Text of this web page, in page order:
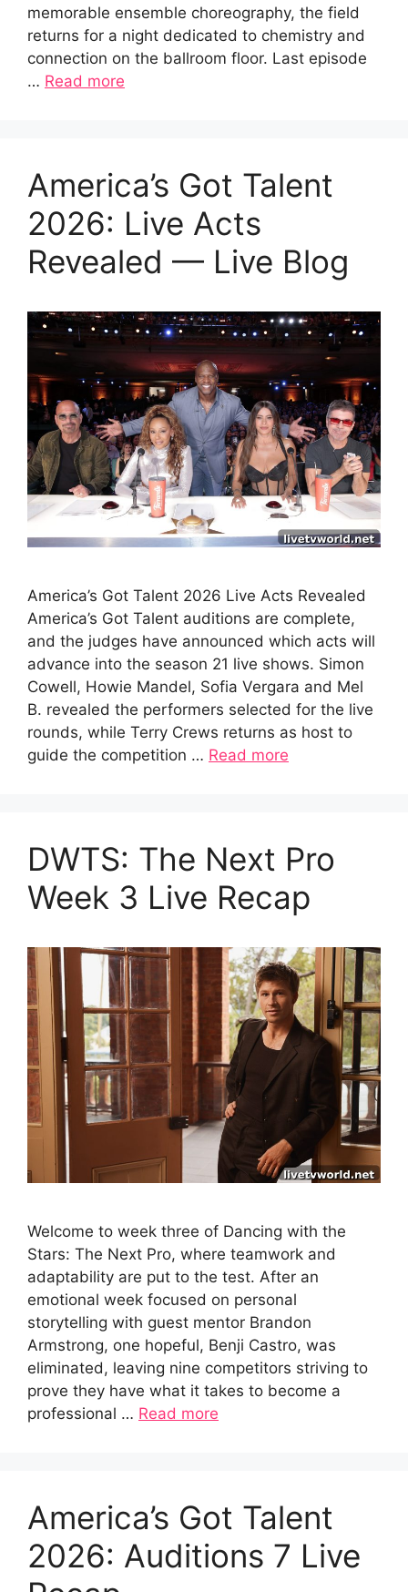
memorable ensemble choreography, the field
returns for a night dedicated to chemistry and
connection on the ballroom floor. Last episode
… Read more
America’s Got Talent
2026: Live Acts
Revealed — Live Blog
America’s Got Talent 2026 Live Acts Revealed
America’s Got Talent auditions are complete,
and the judges have announced which acts will
advance into the season 21 live shows. Simon
Cowell, Howie Mandel, Sofia Vergara and Mel
B. revealed the performers selected for the live
rounds, while Terry Crews returns as host to
guide the competition … Read more
DWTS: The Next Pro
Week 3 Live Recap
Welcome to week three of Dancing with the
Stars: The Next Pro, where teamwork and
adaptability are put to the test. After an
emotional week focused on personal
storytelling with guest mentor Brandon
Armstrong, one hopeful, Benji Castro, was
eliminated, leaving nine competitors striving to
prove they have what it takes to become a
professional … Read more
America’s Got Talent
2026: Auditions 7 Live